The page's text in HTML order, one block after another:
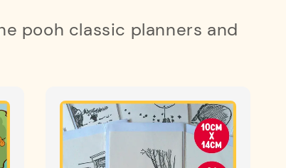
pooh classic planners and